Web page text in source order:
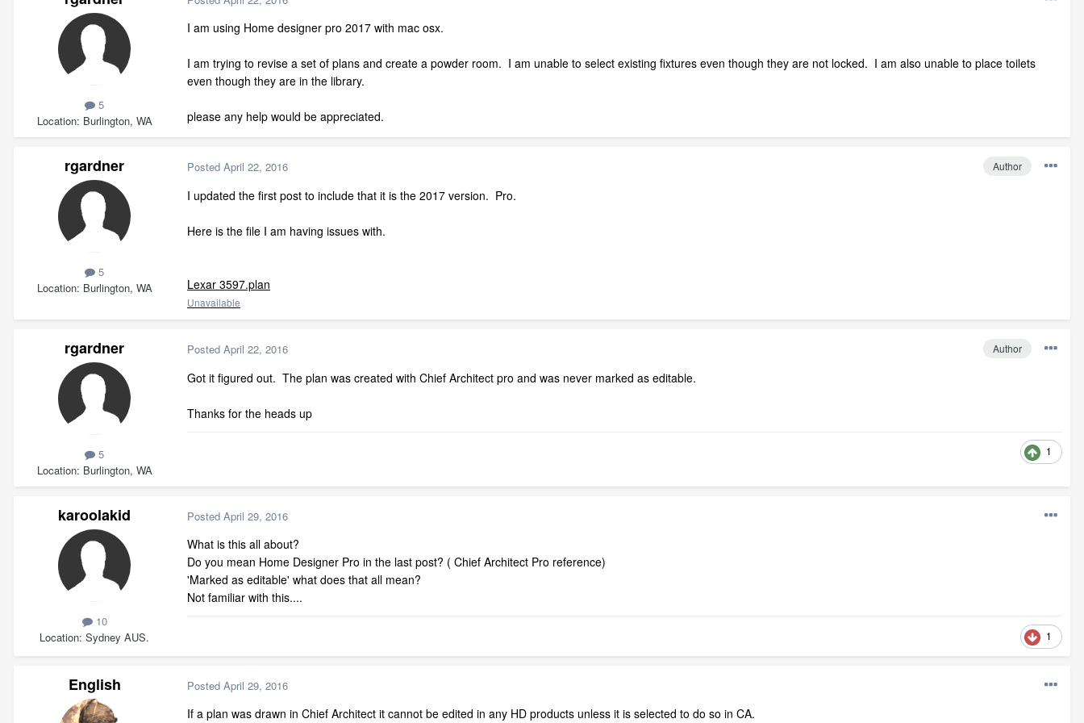
5
Location Burlington, WA
I am using Home designer pro 2017 with mac osx.
I am trying to revise a set of plans and create a powder room. I am unable to select existing fixtures even though they are not locked. I am also unable to place toilets
even though they are in the library.
please any help would be appreciated.
rgardner
5
Location Burlington, WA
Author
Posted April 22, 2016
I updated the first post to include that it is the 2017 version. Pro.
Here is the file I am having issues with.
Lexar 3597.plan
Unavailable
rgardner
5
Location Burlington, WA
Author
Posted April 22, 2016
Got it figured out. The plan was created with Chief Architect pro and was never marked as editable.
Thanks for the heads up
1
karoolakid
10
Location Sydney AUS.
Posted April 29, 2016
What is this all about?
Do you mean Home Designer Pro in the last post? ( Chief Architect Pro reference)
'Marked as editable' what does that all mean?
Not familiar with this....
1
English Posted April 29, 2016
If a plan was drawn in Chief Architect it cannot be edited in any HD products unless it is selected to do so in CA.